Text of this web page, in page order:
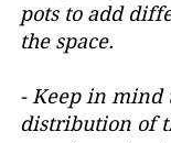
pots to add
the space.
- Keep in mind
distribution of